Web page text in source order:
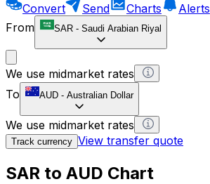
Convert Send Charts
Alerts
From
SAR - Saudi Arabian Riyal
We use midmarket rates
To
AUD - Australian Dollar
We use midmarket rates
Track currency View transfer quote
SAR to AUD Chart